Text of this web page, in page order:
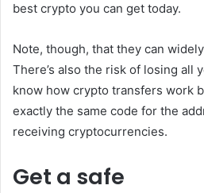
best crypto you can get today.
Note, though, that they can
There’s also the risk of losing all
know how crypto transfers work
exactly the same code for the
receiving cryptocurrencies.
Get a safe